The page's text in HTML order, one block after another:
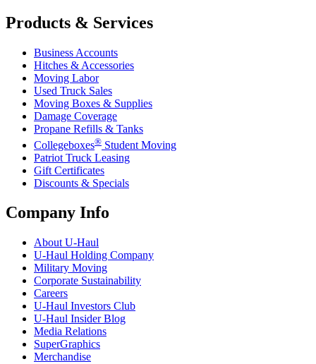
Products & Services
Business Accounts
Hitches & Accessories
Moving Labor
Used Truck Sales
Moving Boxes & Supplies
Damage Coverage
Propane Refills & Tanks
Collegeboxes® Student Moving
Patriot Truck Leasing
Gift Certificates
Discounts & Specials
Company Info
About U-Haul
U-Haul Holding Company
Military Moving
Corporate Sustainability
Careers
U-Haul Investors Club
U-Haul Insider Blog
Media Relations
SuperGraphics
Merchandise